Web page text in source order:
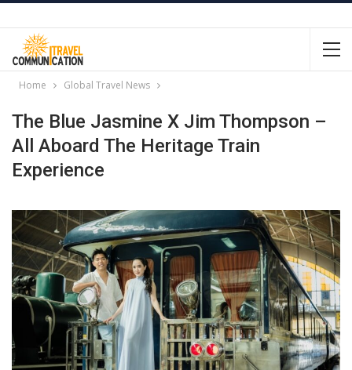
Home Global Travel News
The Blue Jasmine X Jim Thompson –
All Aboard The Heritage Train
Experience